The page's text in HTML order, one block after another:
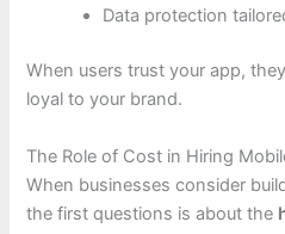
Data protection
When users trust your app,
loyal to your brand.
The Role of Cost in Hiring
When businesses consider
the first questions is about the